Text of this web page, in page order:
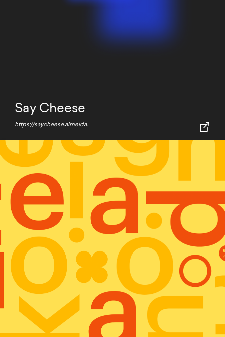
Say Cheese
https://saycheese.almeida.work/